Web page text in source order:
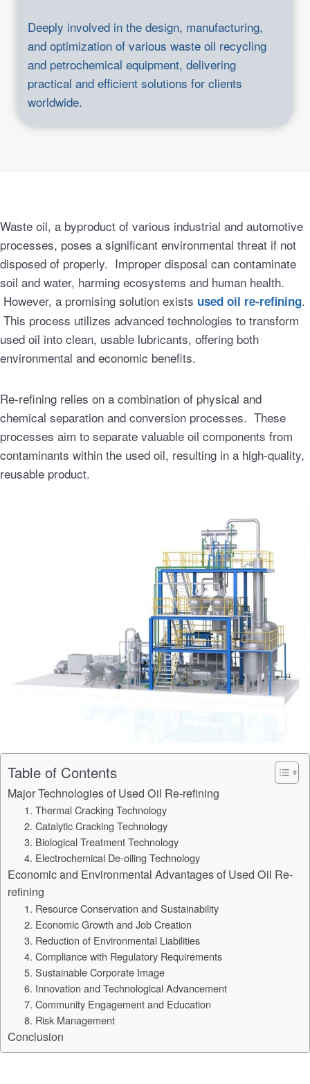
Deeply involved in the design, manufacturing,
and optimization of various waste oil recycling
and petrochemical equipment, delivering
practical and efficient solutions for clients
worldwide.
Waste oil, a byproduct of various industrial and automotive
processes, poses a significant environmental threat if not
disposed of properly. Improper disposal can contaminate
soil and water, harming ecosystems and human health.
However, a promising solution exists used oil re-refining.
This process utilizes advanced technologies to transform
used oil into clean, usable lubricants, offering both
environmental and economic benefits.
Re-refining relies on a combination of physical and
chemical separation and conversion processes. These
processes aim to separate valuable oil components from
contaminants within the used oil, resulting in a high-quality,
reusable product.
Table of Contents
Major Technologies of Used Oil Re-refining
1. Thermal Cracking Technology
2. Catalytic Cracking Technology
3. Biological Treatment Technology
4. Electrochemical De-oiling Technology
Economic and Environmental Advantages of Used Oil Re-
refining
1. Resource Conservation and Sustainability
2. Economic Growth and Job Creation
3. Reduction of Environmental Liabilities
4. Compliance with Regulatory Requirements
5. Sustainable Corporate Image
6. Innovation and Technological Advancement
7. Community Engagement and Education
8. Risk Management
Conclusion